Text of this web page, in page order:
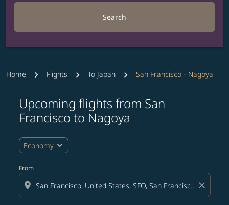
Search
Home Flights To Japan San Francisco - Nagoya
Upcoming flights from San
Francisco to Nagoya
Economy expand_more
From
location_on close
Try updating your route (origin and/or destination)